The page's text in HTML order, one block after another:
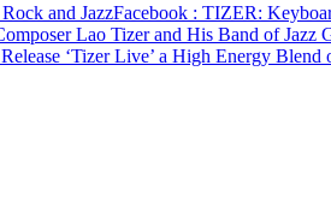
and JazzFacebook : TIZER:
Lao Tizer and His Band of Jazz
‘Tizer Live’ a High Energy